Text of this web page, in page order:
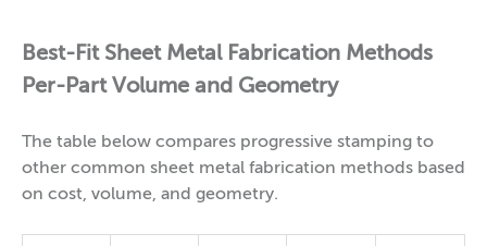
Best-Fit Sheet Metal Fabrication Methods
Per-Part Volume and Geometry
The table below compares progressive stamping to
other common sheet metal fabrication methods based
on cost, volume, and geometry.